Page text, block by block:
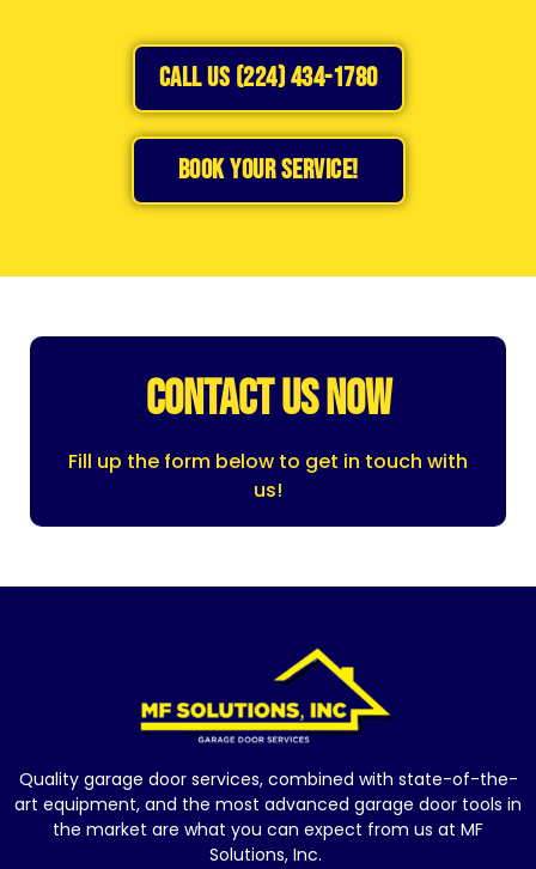
CALL US (224) 434-1780
BOOK YOUR SERVICE!
CONTACT US NOW
Fill up the form below to get in touch with
us!
Quality garage door services, combined with state-of-the-
art equipment, and the most advanced garage door tools in
the market are what you can expect from us at MF
Solutions, Inc.